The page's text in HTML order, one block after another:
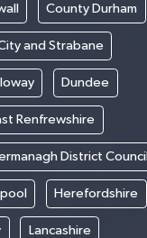
County Durham
and Strabane
Dundee
Renfrewshire
District Council
Herefordshire
Lancashire